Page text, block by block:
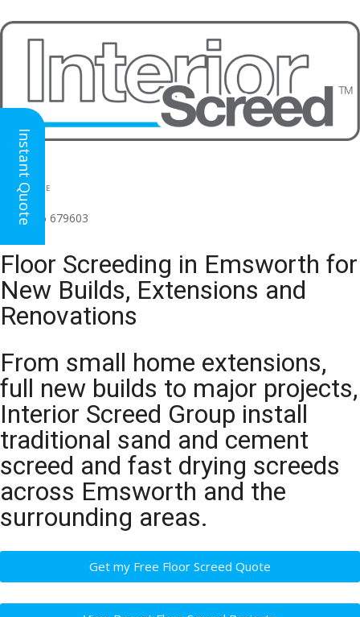
HEAD OFFICE
(for all regions)
01926 679603
Floor Screeding in Emsworth for
New Builds, Extensions and
Renovations
From small home extensions,
full new builds to major projects,
Interior Screed Group install
traditional sand and cement
screed and fast drying screeds
across Emsworth and the
surrounding areas.
Get my Free Floor Screed Quote
Instant Quote